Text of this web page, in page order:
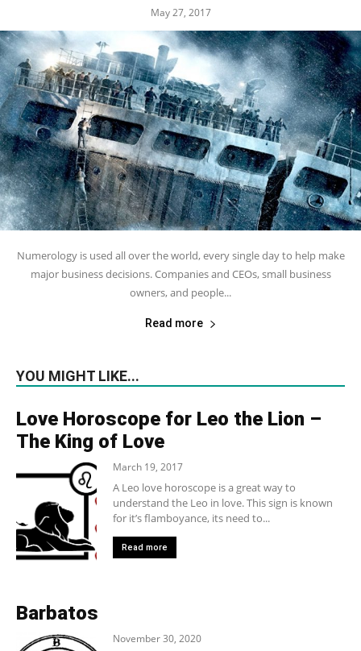
May 27, 2017
Numerology is used all over the world, every single day to help make
major business decisions. Companies and CEOs, small business
owners, and people...
Read more
YOU MIGHT LIKE...
Love Horoscope for Leo the Lion –
The King of Love
March 19, 2017
A Leo love horoscope is a great way to
understand the Leo in love. This sign is known
for it’s flamboyance, its need to...
Read more
Barbatos
November 30, 2020